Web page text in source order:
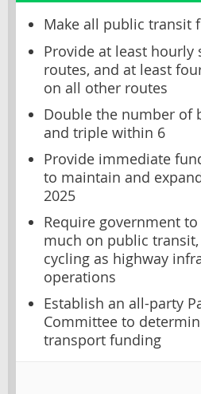
Make all public transit
Provide at least hourly
routes, and at least
on all other routes
Double the number of
and triple within 6
Provide immediate
to maintain and
2025
Require government
much on public
cycling as highway
operations
Establish an all-party
Committee to
transport funding